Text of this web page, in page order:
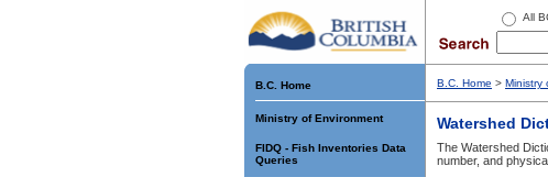
All
B.C. Home
Ministry of Environment
FIDQ - Fish Inventories Data
Queries
B.C. Home > Ministry
Watershed
The Watershed
number, and